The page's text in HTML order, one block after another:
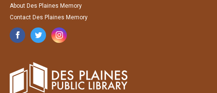
About Des Plaines Memory
Contact Des Plaines Memory